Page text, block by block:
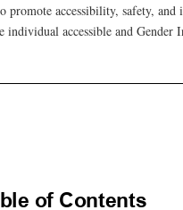
promote accessibility, safety,
accessible and